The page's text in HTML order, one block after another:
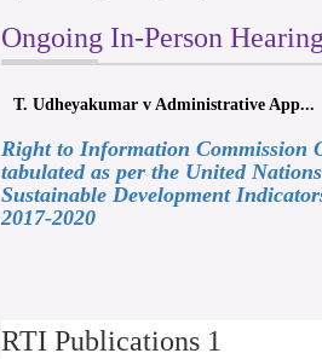
Ongoing In-Person
T. Udheyakumar v Administrative App...
Right to Information Commission
tabulated as per the United Nations
Sustainable Development
2017-2020
RTI Publications 1